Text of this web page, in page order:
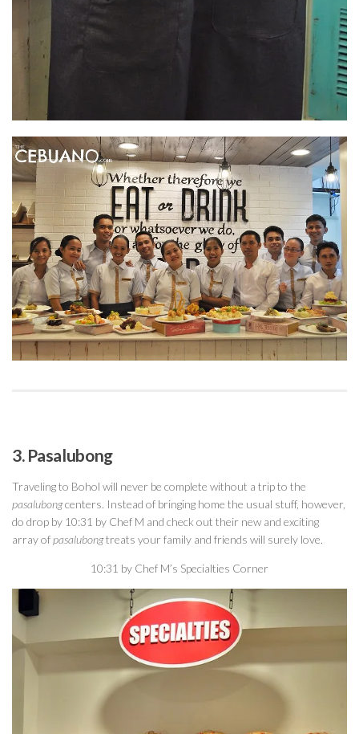
3. Pasalubong
Traveling to Bohol will never be complete without a trip to the
pasalubongcenters. Instead of bringing home the usual stuff, however,
do drop by 10:31 by Chef M and check out their new and exciting
array ofpasalubongtreats your family and friends will surely love.
10:31 by Chef M’s Specialties Corner